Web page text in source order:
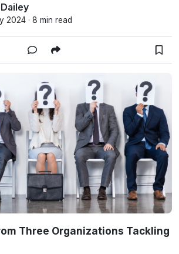
2024 · 8 min read
Three Organizations Tackling